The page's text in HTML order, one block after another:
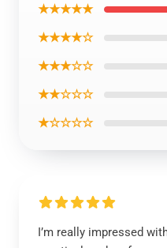
★★★★★
★★★★☆
★★★☆☆
★★☆☆☆
★☆☆☆☆
I’m really impressed